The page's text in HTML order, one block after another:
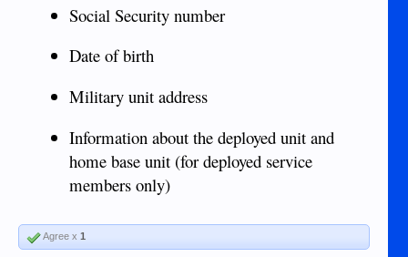
Social Security number
Date of birth
Military unit address
Information about the deployed unit and
home base unit (for deployed service
members only)
Agree x 1